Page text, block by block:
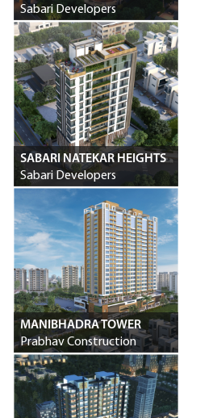
Sabari Developers
SABARI NATEKAR HEIGHTS
Sabari Developers
MANIBHADRA TOWER
Prabhav Construction